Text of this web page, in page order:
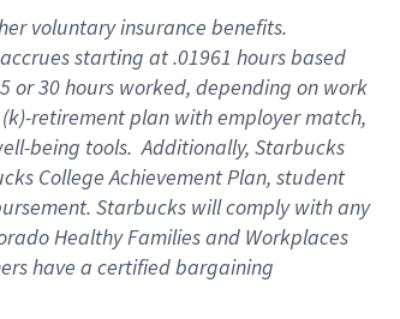
voluntary insurance benefits.
accrues starting at .01961 hours based
or 30 hours worked, depending on work
retirementplan with employer match,
being tools.Additionally, Starbucks
College Achievement Plan, student
Starbucks willcomply withany
Healthy Families and Workplaces
have a certified bargaining